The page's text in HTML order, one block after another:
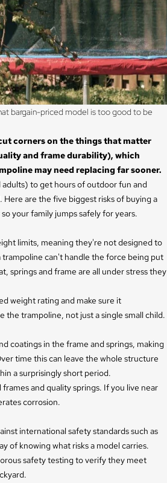
bargain-priced model is too good to be
corners on the things that matter
and frame durability), which
may need replacing far sooner.
to get hours of outdoor fun and
are the five biggest risks of buying a
your family jumps safely for years.
limits, meaning they're not designed to
can't handle the force being put
springs and frame are all under stress they
weight rating and make sure it
the trampoline, not just a single small child.
coatings in the frame and springs, making
time this can leave the whole structure
a surprisingly short period.
and quality springs. If you live near
corrosion.
international safety standards such as
of knowing what risks a model carries.
safety testing to verify they meet